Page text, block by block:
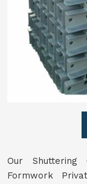
Our Shuttering
Formwork